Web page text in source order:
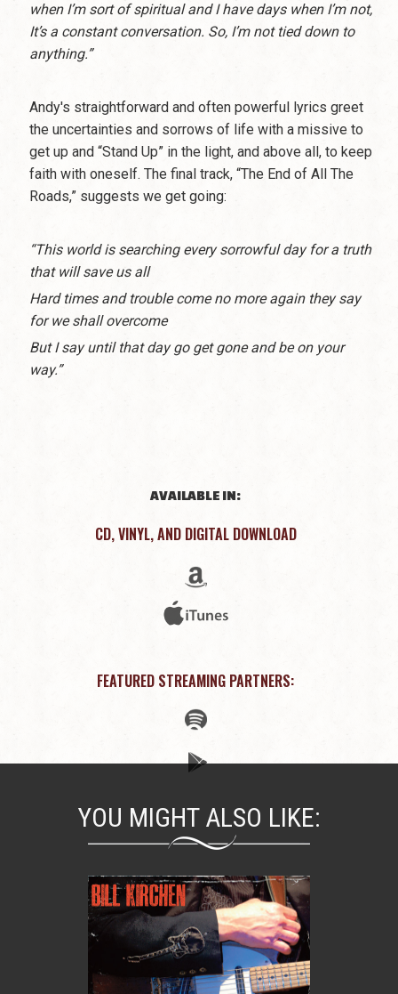
when I’m sort of spiritual and I have days when I’m not,
It’s a constant conversation. So, I’m not tied down to
anything.”
Andy's straightforward and often powerful lyrics greet
the uncertainties and sorrows of life with a missive to
get up and “Stand Up” in the light, and above all, to keep
faith with oneself. The final track, “The End of All The
Roads,” suggests we get going:
“This world is searching every sorrowful day for a truth
that will save us all
Hard times and trouble come no more again they say
for we shall overcome
But I say until that day go get gone and be on your
way.”
AVAILABLE IN:
CD, VINYL, AND DIGITAL DOWNLOAD
FEATURED STREAMING PARTNERS:
YOU MIGHT ALSO LIKE: